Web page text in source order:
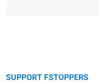
SUPPORT FSTOPPERS